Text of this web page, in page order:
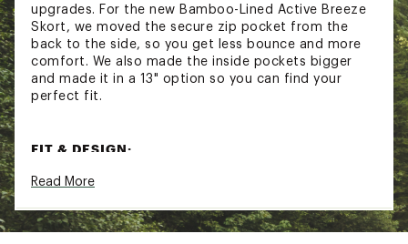
upgrades. For the new Bamboo-Lined Active Breeze
Skort, we moved the secure zip pocket from the
back to the side, so you get less bounce and more
comfort. We also made the inside pockets bigger
and made it in a 13" option so you can find your
perfect fit.
FIT & DESIGN:
Relaxed fit women’s skort
Side zip pockets securely hold your must-haves
Bigger inside pockets can hold your phone
Read More